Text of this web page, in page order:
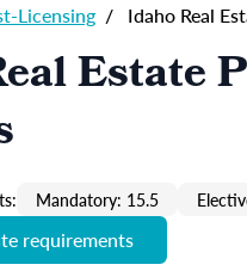
Licensing / Idaho Real
Estate
Mandatory: 15.5
requirements